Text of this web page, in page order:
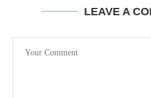
LEAVE A